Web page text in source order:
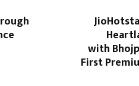
with
First